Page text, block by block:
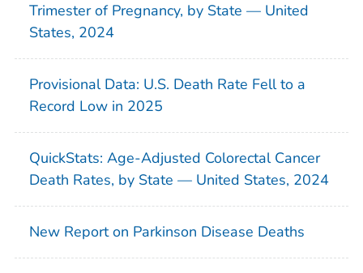
Trimester of Pregnancy, by State — United
States, 2024
Provisional Data: U.S. Death Rate Fell to a
Record Low in 2025
QuickStats: Age-Adjusted Colorectal Cancer
Death Rates, by State — United States, 2024
New Report on Parkinson Disease Deaths